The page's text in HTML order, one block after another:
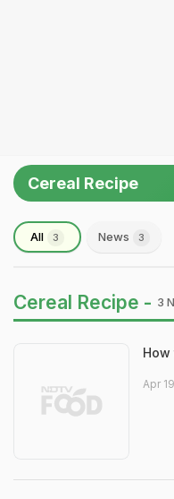
Cereal Recipe
All 3 News 3
Cereal Recipe - 3
Apr